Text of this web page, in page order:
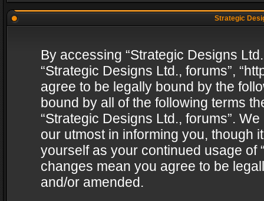
Strategic
By accessing “Strategic Designs
“Strategic Designs Ltd., forums”,
agree to be legally bound by the
bound by all of the following terms
“Strategic Designs Ltd., forums”.
our utmost in informing you, though
yourself as your continued usage of
changes mean you agree to be
and/or amended.